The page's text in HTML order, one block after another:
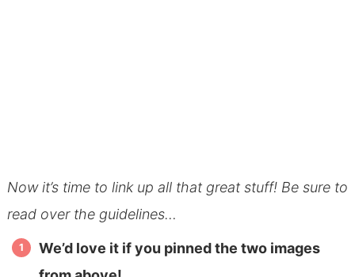
Now it’s time to link up all that great stuff! Be sure to
read over the guidelines…
We’d love it if you pinned the two images